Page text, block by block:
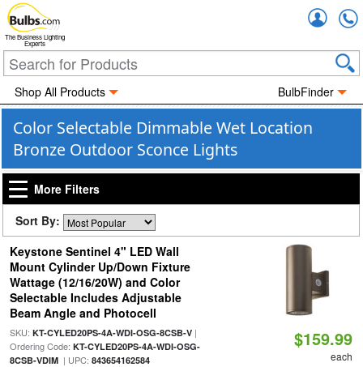
The Business Lighting
Experts
Shop All Products BulbFinder
Color Selectable Dimmable Wet Location
Bronze Outdoor Sconce Lights
More Filters
Sort By:
Keystone Sentinel 4" LED Wall
Mount Cylinder Up/Down Fixture
Wattage (12/16/20W) and Color
Selectable Includes Adjustable
Beam Angle and Photocell
SKU: KT-CYLED20PS-4A-WDI-OSG-8CSB-V|
Ordering Code: KT-CYLED20PS-4A-WDI-OSG-
8CSB-VDIM| UPC: 843654162584
$159.99
each